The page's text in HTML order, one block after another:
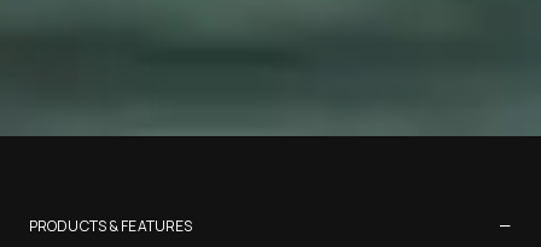
PRODUCTS & FEATURES −